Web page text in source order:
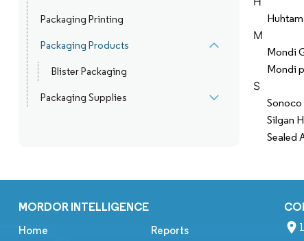
Packaging Printing
Packaging Products
Blister Packaging
Packaging Supplies
M
Mondi
Mondi
S
Silgan
Sealed
MORDOR INTELLIGENCE
Home Reports